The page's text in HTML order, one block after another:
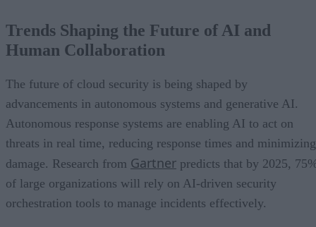
Trends Shaping the Future of AI and
Human Collaboration
The future of cloud security is being shaped by
advancements in autonomous systems and generative AI.
Autonomous response systems are enabling AI to act on
threats in real time, reducing response times and minimizing
damage. Research from Gartner predicts that by 2025,
of large organizations will rely on AI-driven security
orchestration tools to manage incidents effectively.